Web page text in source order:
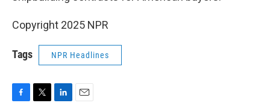
Copyright 2025 NPR
Tags NPR Headlines